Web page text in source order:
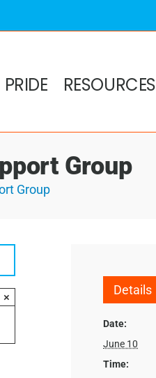
RESOURCES
Group
Group
× Details
Date:
June 10
Time: